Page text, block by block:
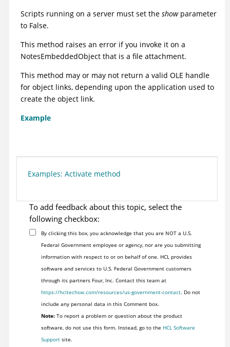
Scripts running on a server must set the showparameter
to False.
This method raises an error if you invoke it on a
NotesEmbeddedObject that is a file attachment.
This method may or may not return a valid OLE handle
for object links, depending upon the application used to
create the object link.
Example
Examples: Activate method
To add feedback about this topic, select the
following checkbox:
By clicking this box, you acknowledge that you are NOT a U.S.
Federal Government employee or agency, nor are you submitting
information with respect to or on behalf of one. HCL provides
software and services to U.S. Federal Government customers
through its partners Four, Inc. Contact this team at
https://hcltechsw.com/resources/us-government-contact. Do not
include any personal data in this Comment box.
Note:To report a problem or question about the product
software, do not use this form. Instead, go to the HCL Software
Supportsite.